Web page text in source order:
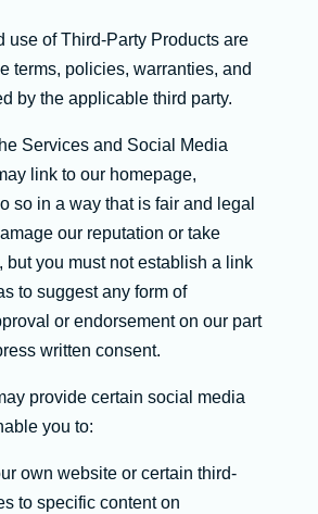
use of Third-Party Products are
terms, policies, warranties, and
by the applicable third party.
Services and Social Media
link to our homepage,
so in a way that is fair and legal
our reputation or take
but you must not establish a link
to suggest any form of
or endorsement on our part
written consent.
provide certain social media
you to:
own website or certain third-
to specific content on